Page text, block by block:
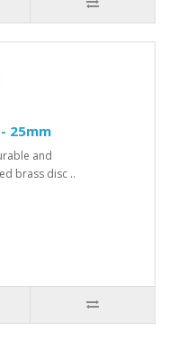
25mm
and
brass disc ..